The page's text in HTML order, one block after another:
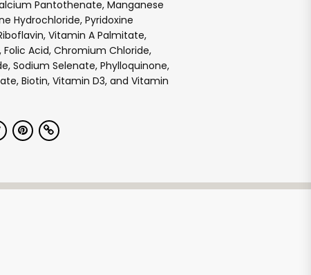
Pantothenate, Manganese
Hydrochloride, Pyridoxine
Vitamin A Palmitate,
Acid, Chromium Chloride,
Sodium Selenate, Phylloquinone,
Biotin, Vitamin D3, and Vitamin